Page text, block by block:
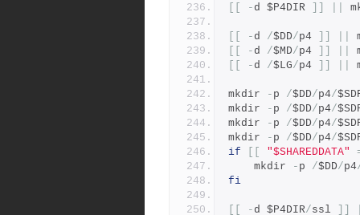
- d $P4DIR
- d /$DD/p4
- d /$MD/p4
- d /$LG/p4
mkdir - p /$DD/p4/
mkdir
- p /$DD/p4/
mkdir
- p /$DD/p4/
mkdir
- p /$DD/p4/
if
"$SHAREDDATA"
	mkdir
- p /$DD/p4
fi
- d $P4DIR/ssl